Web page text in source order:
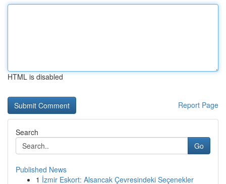
HTML is disabled
Report Page
Search
Go
Published News
1 İzmir Eskort: Alsancak Çevresindeki Seçenekler